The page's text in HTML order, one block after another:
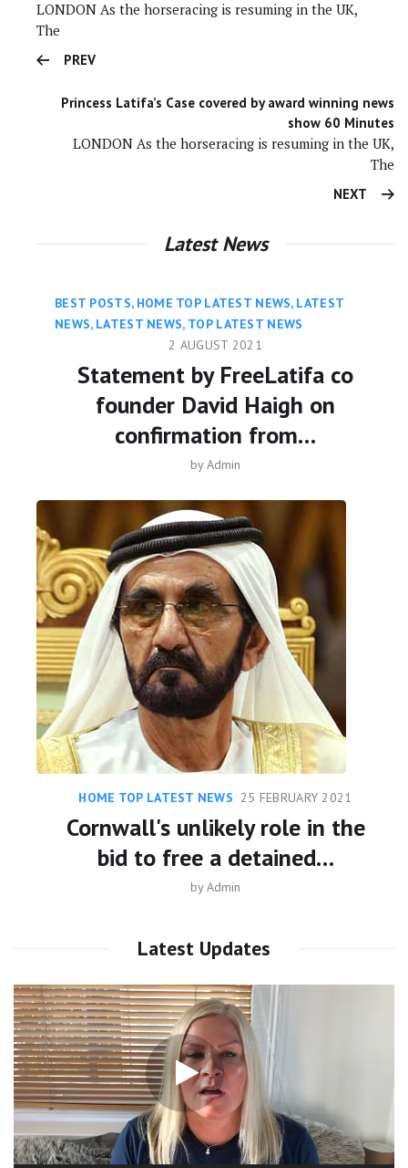
LONDON As the horseracing is resuming in the UK,
The
PREV
Princess Latifa’s Case covered by award winning news
show 60 Minutes
LONDON As the horseracing is resuming in the UK,
The
NEXT
Latest News
BEST POSTS, HOME TOP LATEST NEWS, LATEST
NEWS, LATEST NEWS, TOP LATEST NEWS
2 AUGUST 2021
Statement by FreeLatifa co
founder David Haigh on
confirmation from…
byAdmin
HOME TOP LATEST NEWS 25 FEBRUARY 2021
Cornwall's unlikely role in the
bid to free a detained…
byAdmin
Latest Updates
Video
Player